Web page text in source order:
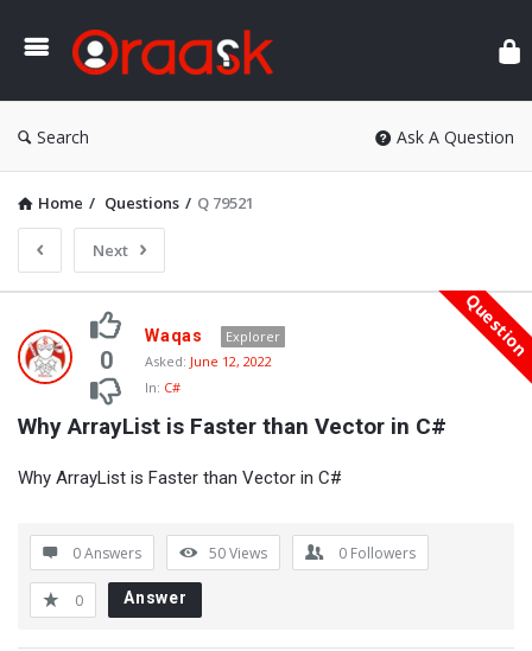
Search Ask A Question
Home / Questions / Q 79521
Next
Oraask
Latest
Questions
Question
0
Waqas
Explorer
Asked: June 12, 2022
In: C#
Why ArrayList is Faster than Vector in C#
Why ArrayList is Faster than Vector in C#
0 Answers 50Views 0 Followers
0 Answer